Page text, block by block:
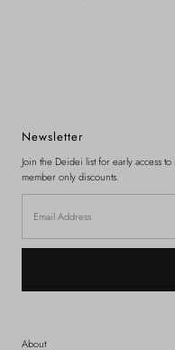
Newsletter
Join the Deidei list for early access
member only discounts.
Address
About